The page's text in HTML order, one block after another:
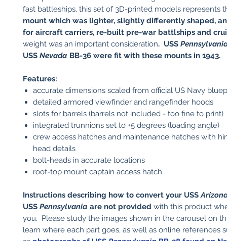
fast battleships, this set of 3D-printed models represents
mount which was lighter, slightly differently shaped,
for aircraft carriers, re-built pre-war battlships and
weight was an important consideration. USS
USS Nevada BB-36 were fit with these mounts in 1943.
Features:
accurate dimensions scaled from official US Navy
detailed armored viewfinder and rangefinder hoods
slots for barrels (barrels not included - too fine to print)
integrated trunnions set to +5 degrees (loading angle)
crew access hatches and maintenance hatches with
head details
bolt-heads in accurate locations
roof-top mount captain access hatch
Instructions describing how to convert your USS
USS Pennsylvania are not provided with this product
you. Please study the images shown in the carousel on
learn where each part goes, as well as online references